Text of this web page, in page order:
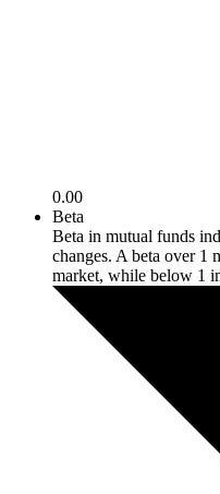
0.00
Beta
Beta in mutual funds
changes. A beta over 1
market, while below 1